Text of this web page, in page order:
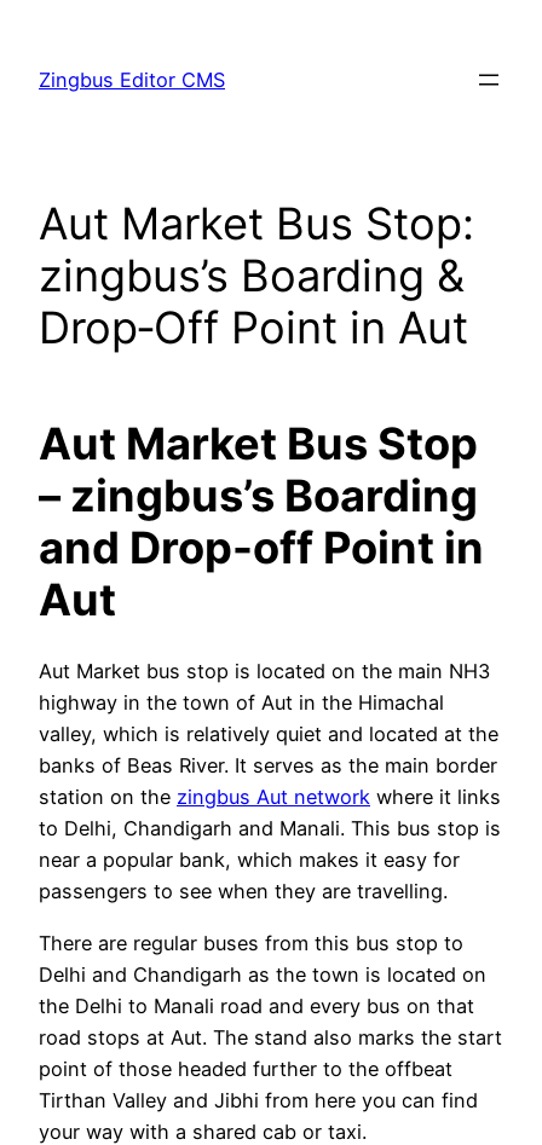
content
Zingbus Editor CMS
Aut Market Bus Stop:
zingbus’s Boarding &
Drop‑Off Point in Aut
Aut Market Bus Stop
– zingbus’s Boarding
and Drop-off Point in
Aut
Aut Market bus stop is located on the main NH3
highway in the town of Aut in the Himachal
valley, which is relatively quiet and located at the
banks of Beas River. It serves as the main border
station on the zingbus Aut network where it links
to Delhi, Chandigarh and Manali. This bus stop is
near a popular bank, which makes it easy for
passengers to see when they are travelling.
There are regular buses from this bus stop to
Delhi and Chandigarh as the town is located on
the Delhi to Manali road and every bus on that
road stops at Aut. The stand also marks the start
point of those headed further to the offbeat
Tirthan Valley and Jibhi from here you can find
your way with a shared cab or taxi.